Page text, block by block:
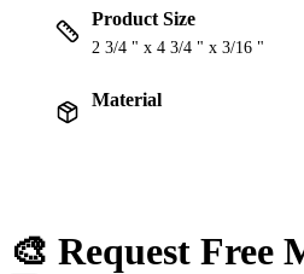
Product Size
2 3/4 " x 4 3/4 " x 3/16 "
Material
🎨 Request Free